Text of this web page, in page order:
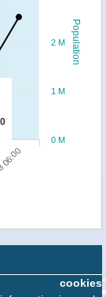
Population
0 M
1 M
2 M
cookies